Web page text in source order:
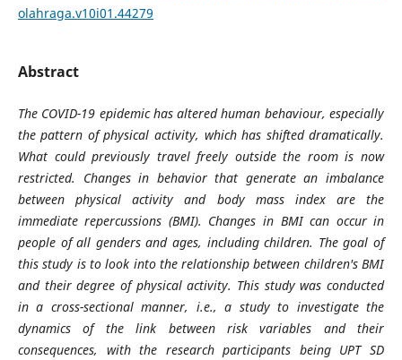
olahraga.v10i01.44279
Abstract
The COVID-19 epidemic has altered human behaviour, especially
the pattern of physical activity, which has shifted dramatically.
What could previously travel freely outside the room is now
restricted. Changes in behavior that generate an imbalance
between physical activity and body mass index are the
immediate repercussions (BMI). Changes in BMI can occur in
people of all genders and ages, including children. The goal of
this study is to look into the relationship between children's BMI
and their degree of physical activity. This study was conducted
in a cross-sectional manner, i.e., a study to investigate the
dynamics of the link between risk variables and their
consequences, with the research participants being UPT SD